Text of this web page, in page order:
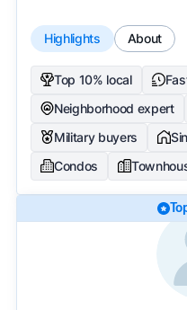
Highlights About
Top 10% local
Neighborhood expert
Military buyers
Condos